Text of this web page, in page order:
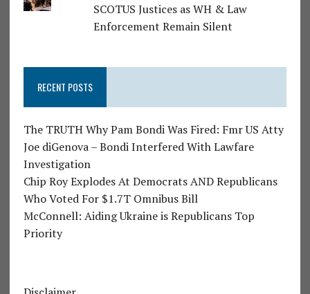
SCOTUS Justices as WH & Law
Enforcement Remain Silent
RECENT POSTS
The TRUTH Why Pam Bondi Was Fired: Fmr US Atty
Joe diGenova – Bondi Interfered With Lawfare
Investigation
Chip Roy Explodes At Democrats AND Republicans
Who Voted For $1.7T Omnibus Bill
McConnell: Aiding Ukraine is Republicans Top
Priority